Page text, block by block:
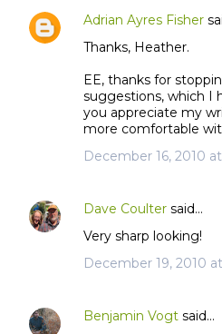
Adrian Ayres Fisher
Thanks, Heather.
EE, thanks for
suggestions, which I
you appreciate my
more comfortable
December 16, 2010
Dave Coulter said…
Very sharp looking!
December 19, 2010 at
Benjamin Vogt said…